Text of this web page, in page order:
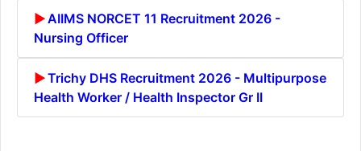
AIIMS NORCET 11 Recruitment 2026 -
Nursing Officer
Trichy DHS Recruitment 2026 - Multipurpose
Health Worker / Health Inspector Gr II